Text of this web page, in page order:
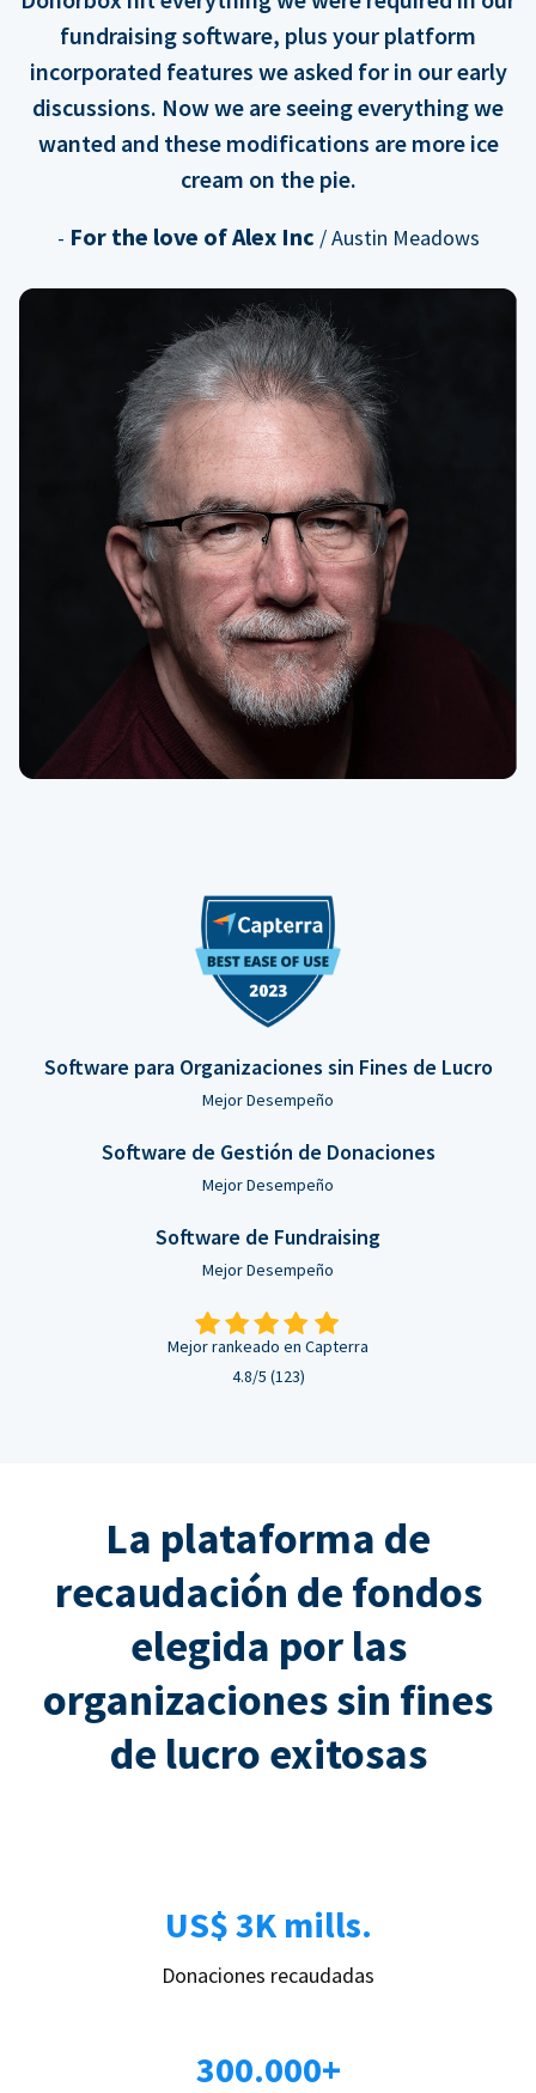
fundraising software, plus your platform
incorporated features we asked for in our early
discussions. Now we are seeing everything we
wanted and these modifications are more ice
cream on the pie.
- For the love of Alex Inc / Austin Meadows
Software para Organizaciones sin Fines de Lucro
Mejor Desempeño
Software de Gestión de Donaciones
Mejor Desempeño
Software de Fundraising
Mejor Desempeño
Mejor rankeado en Capterra
4.8/5 (123)
La plataforma de
recaudación de fondos
elegida por las
organizaciones sin fines
de lucro exitosas
US$ 3K mills.
Donaciones recaudadas
300.000+